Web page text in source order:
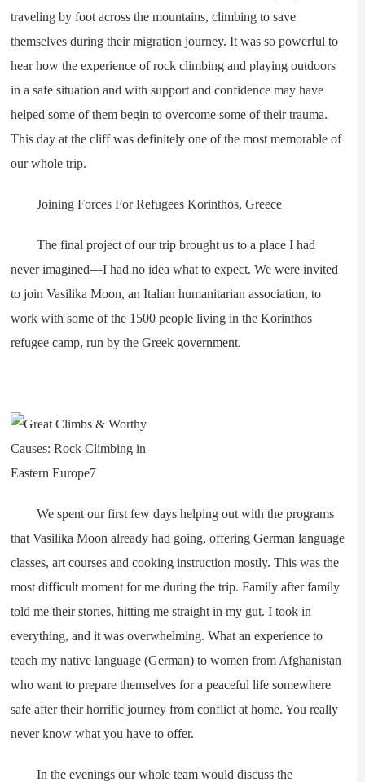
traveling by foot across the mountains, climbing to save
themselves during their migration journey. It was so powerful to
hear how the experience of rock climbing and playing outdoors
in a safe situation and with support and confidence may have
helped some of them begin to overcome some of their trauma.
This day at the cliff was definitely one of the most memorable of
our whole trip.
Joining Forces For Refugees Korinthos, Greece
The final project of our trip brought us to a place I had
never imagined—I had no idea what to expect. We were invited
to join Vasilika Moon, an Italian humanitarian association, to
work with some of the 1500 people living in the Korinthos
refugee camp, run by the Greek government.
We spent our first few days helping out with the programs
that Vasilika Moon already had going, offering German language
classes, art courses and cooking instruction mostly. This was the
most difficult moment for me during the trip. Family after family
told me their stories, hitting me straight in my gut. I took in
everything, and it was overwhelming. What an experience to
teach my native language (German) to women from Afghanistan
who want to prepare themselves for a peaceful life somewhere
safe after their horrific journey from conflict at home. You really
never know what you have to offer.
In the evenings our whole team would discuss the